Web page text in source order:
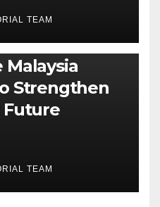
TEAM
NEWS
Malaysia
Strengthen
Future
TEAM